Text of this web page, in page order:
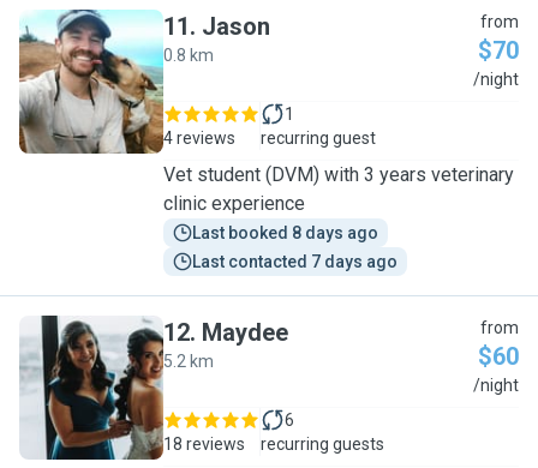
J
11. Jason
0.8 km
from
$70
/night
4 reviews
1
recurring guest
Vet student (DVM) with 3 years veterinary
clinic experience
Last booked 8 days ago
Last contacted 7 days ago
M
12. Maydee
5.2 km
from
$60
/night
18 reviews
6
recurring guests